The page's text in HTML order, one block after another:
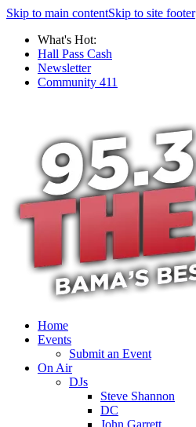
Skip to main contentSkip to site footer
What's Hot:
Hall Pass Cash
Newsletter
Community 411
Home
Events
Submit an Event
On Air
DJs
Steve Shannon
DC
John Garrett